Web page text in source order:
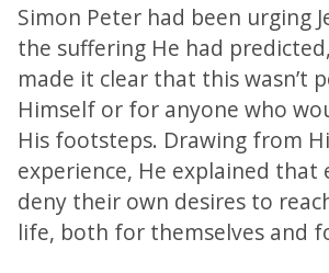
Simon Peter had been urging
the suffering He had
made it clear that this wasn’t
Himself or for anyone who
His footsteps. Drawing from
experience, He explained that
deny their own desires to
life, both for themselves and